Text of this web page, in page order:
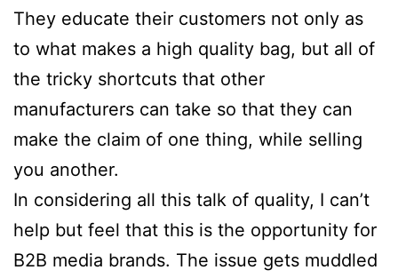
They educate their customers not only as
to what makes a high quality bag, but all of
the tricky shortcuts that other
manufacturers can take so that they can
make the claim of one thing, while selling
you another.
In considering all this talk of quality, I can’t
help but feel that this is the opportunity for
B2B media brands. The issue gets muddled